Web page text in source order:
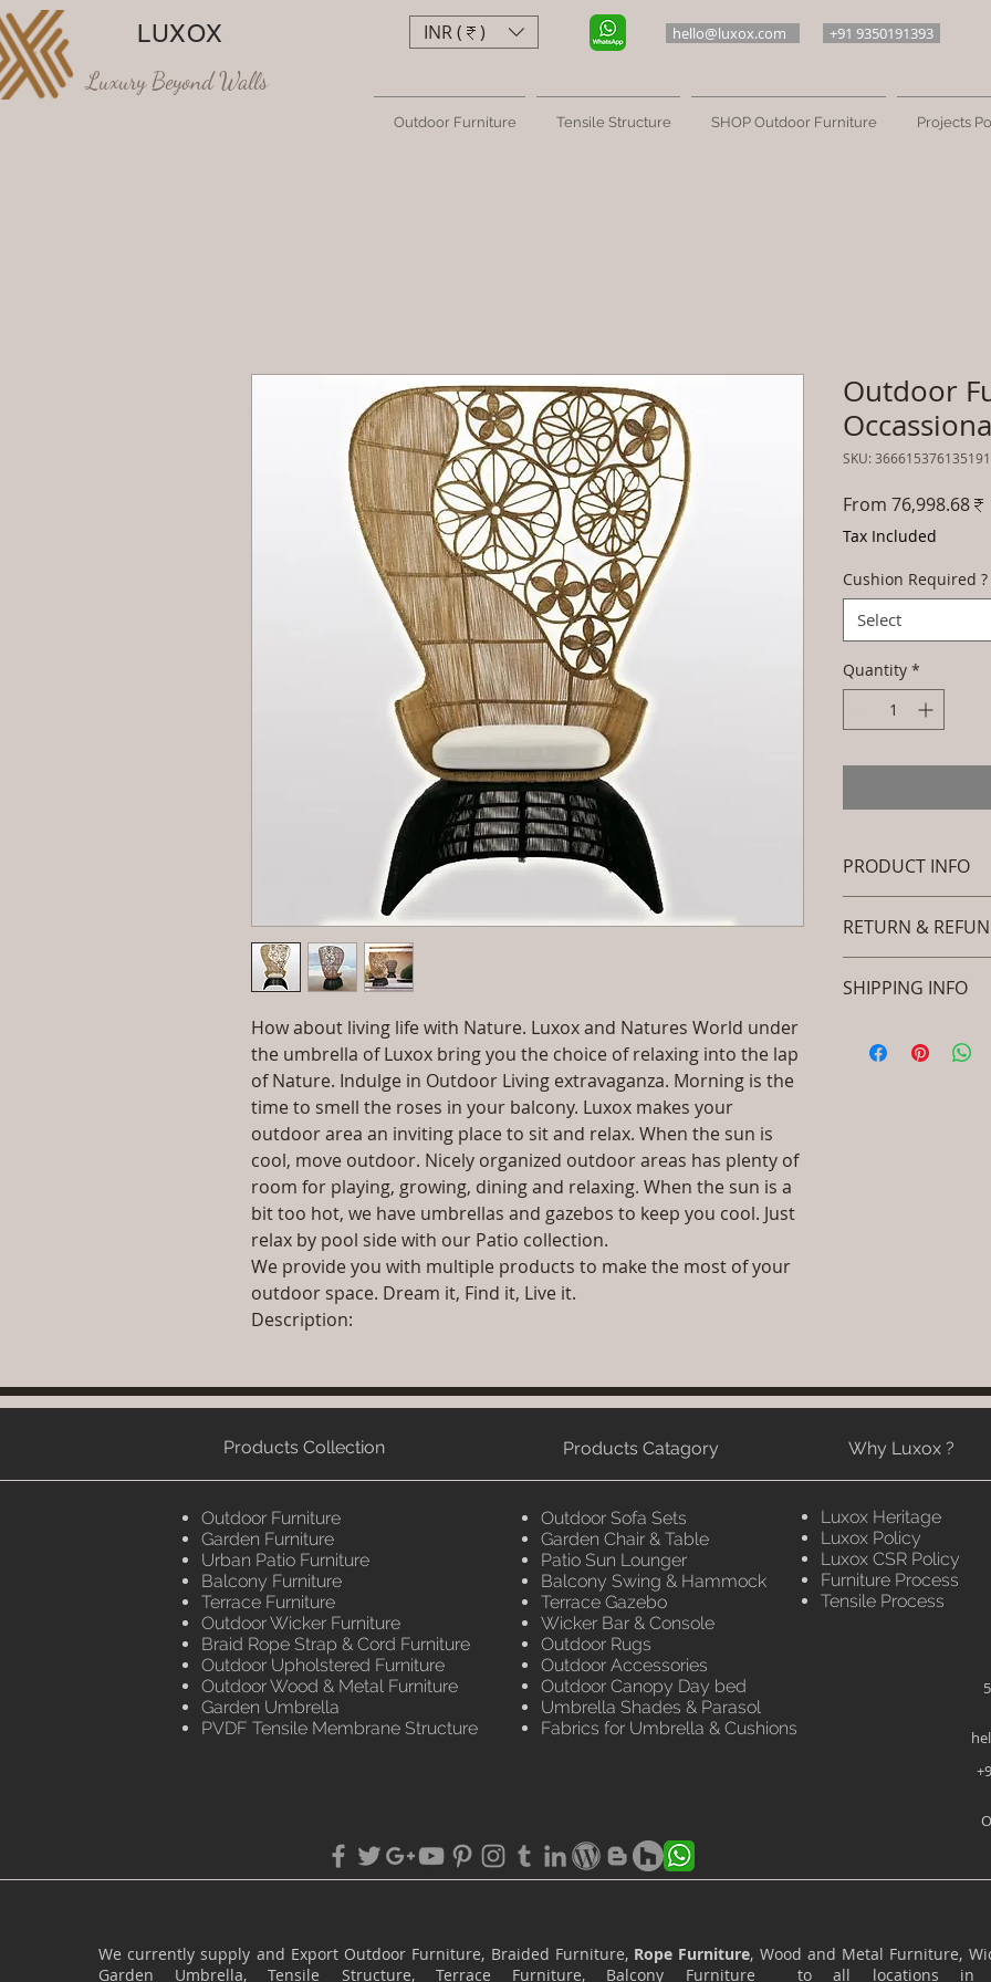
LUXOX
Luxury Beyond Walls
hello@luxox.com +91 9350191393
Outdoor Furniture Tensile Structure SHOP Outdoor Furniture Projects
INR (₹)
How about living life with Nature. Luxox and Natures World under
the umbrella of Luxox bring you the choice of relaxing into the lap
of Nature. Indulge in Outdoor Living extravaganza. Morning is the
time to smell the roses in your balcony. Luxox makes your
outdoor area an inviting place to sit and relax. When the sun is
cool, move outdoor. Nicely organized outdoor areas has plenty of
room for playing, growing, dining and relaxing. When the sun is a
bit too hot, we have umbrellas and gazebos to keep you cool. Just
relax by pool side with our Patio collection.
We provide you with multiple products to make the most of your
outdoor space. Dream it, Find it, Live it.
Description:
Outdoor
SKU: 366615376135191
From 76,998.68₹
Tax Included
Cushion Required ?
Select
Quantity *
PRODUCT INFO
SKU/Product
Furniture -
Primary Material
Coated
Installation/
RETURN &
let your customers
straightforward
way to build trust
SHIPPING INFO
information about
Products Collection
Outdoor Furniture
Garden Furniture
Urban Patio Furniture
Balcony Furniture
Terrace Furniture
Outdoor Wicker Furniture
Braid Rope Strap & Cord Furniture
Outdoor Upholstered Furniture
Outdoor Wood & Metal Furniture
Garden Umbrella
PVDF Tensile Membrane Structure
Products Catagory Why Luxox ?
Outdoor Sofa Sets
Garden Chair & Table
Patio Sun Lounger
Balcony Swing & Hammock
Terrace Gazebo
Wicker Bar & Console
Outdoor Rugs
Outdoor Accessories
Outdoor Canopy Day bed
Umbrella Shades & Parasol
Fabrics for Umbrella & Cushions
Luxox Heritage
Luxox Policy
Luxox CSR Policy
Furniture Process
Tensile Process
We currently supply and Export Outdoor Furniture, Braided Furniture, Rope Furniture, Wood and Metal Furniture,
Garden Umbrella, Tensile Structure, Terrace Furniture, Balcony Furniture to all locations in